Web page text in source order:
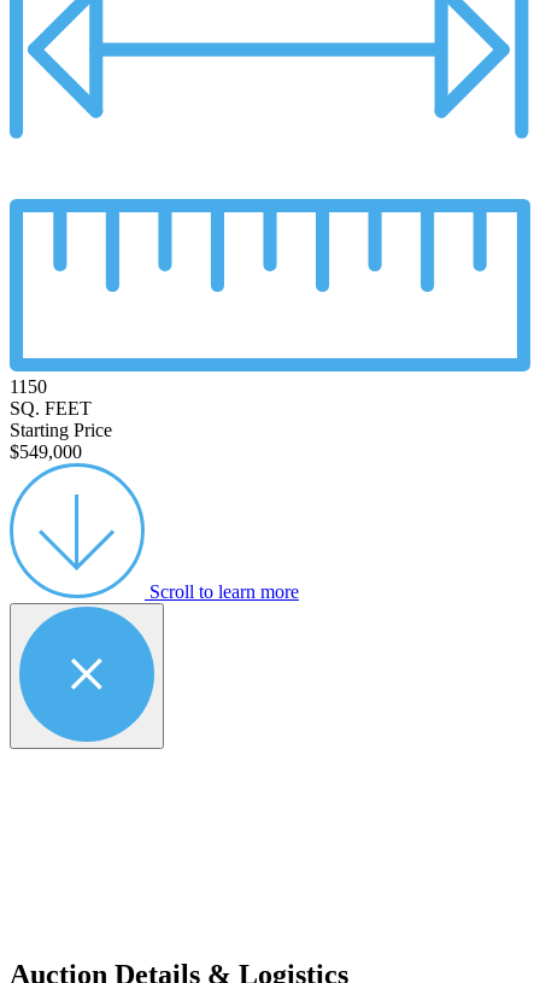
1150
SQ. FEET
Starting Price
$549,000
Scroll to learn more
Auction Details & Logistics